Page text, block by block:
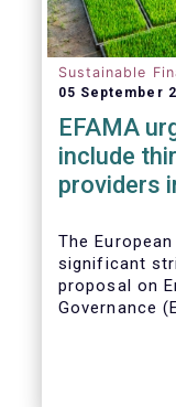
Sustainable
05 September
EFAMA
include
providers
The
significant
proposal on
Governance
biases,